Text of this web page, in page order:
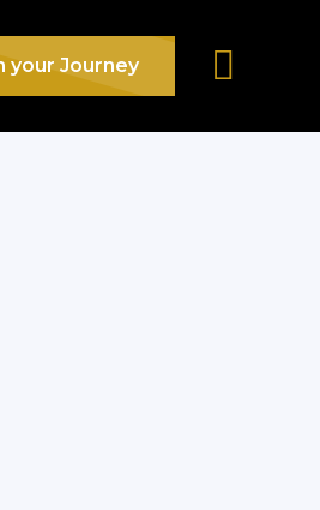
your Journey